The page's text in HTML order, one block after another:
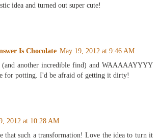
idea and turned out super cute!
Is Chocolate May 19, 2012 at 9:46 AM
(and another incredible find) and WAAAAAYYYY
for potting. I'd be afraid of getting it dirty!
2012 at 10:28 AM
that such a transformation! Love the idea to turn it